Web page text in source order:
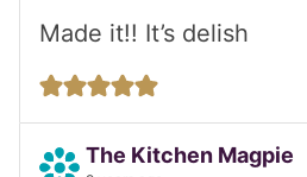
Made it!! It’s delish
The Kitchen Magpie